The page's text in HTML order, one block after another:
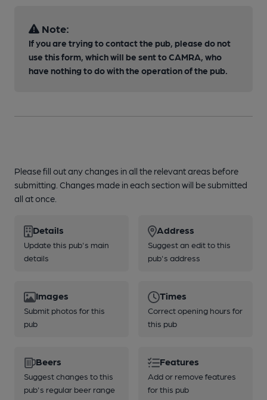
Note:
If you are trying to contact the pub, please do not
use this form, which will be sent to CAMRA, who
have nothing to do with the operation of the pub.
Please fill out any changes in all the relevant areas before
submitting. Changes made in each section will be submitted
all at once.
Details
Update this pub's main
details
Address
Suggest an edit to this
pub's address
Images
Submit photos for this
pub
Times
Correct opening hours for
this pub
Beers
Suggest changes to this
pub's regular beer range
Features
Add or remove features
for this pub